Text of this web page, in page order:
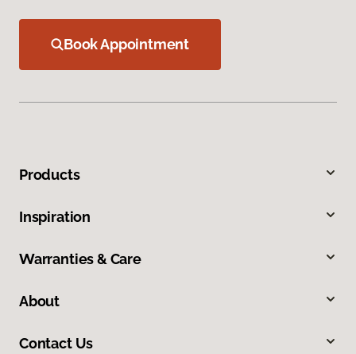
Book Appointment
Products
Inspiration
Warranties & Care
About
Contact Us